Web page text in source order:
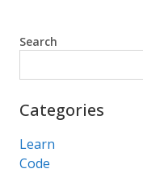
Search
Categories
Learn
Code